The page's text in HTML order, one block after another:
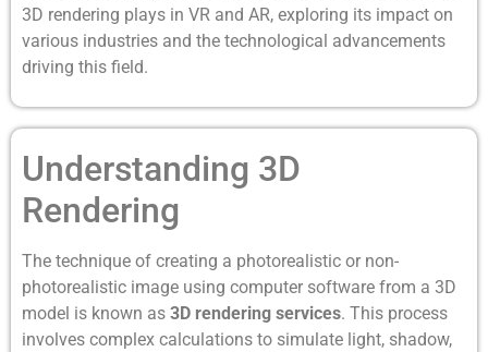
3D rendering plays in VR and AR, exploring its impact on
various industries and the technological advancements
driving this field.
Understanding 3D
Rendering
The technique of creating a photorealistic or non-
photorealistic image using computer software from a 3D
model is known as 3D rendering services. This process
involves complex calculations to simulate light, shadow,